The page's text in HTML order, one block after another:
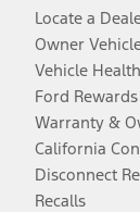
Locate a
Owner
Vehicle
Ford Rewards
Warranty &
California
Disconnect
Recalls